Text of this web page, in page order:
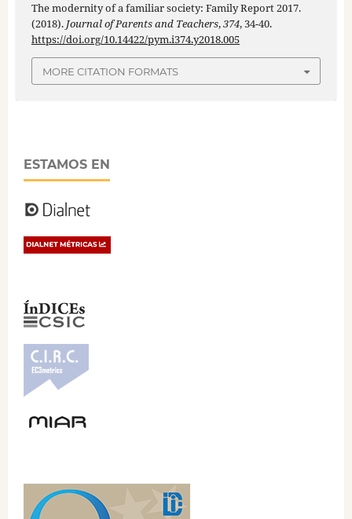
The modernity of a familiar society: Family Report 2017.
(2018). Journal of Parents and Teachers,374, 34-40.
https://doi.org/10.14422/pym.i374.y2018.005
MORE CITATION FORMATS
ESTAMOS EN